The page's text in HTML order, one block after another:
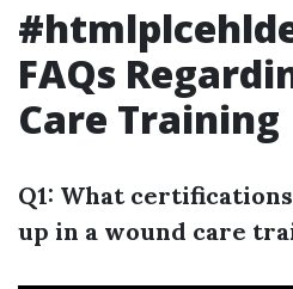
FAQs
Care Training
Q1: What
up in a wound care